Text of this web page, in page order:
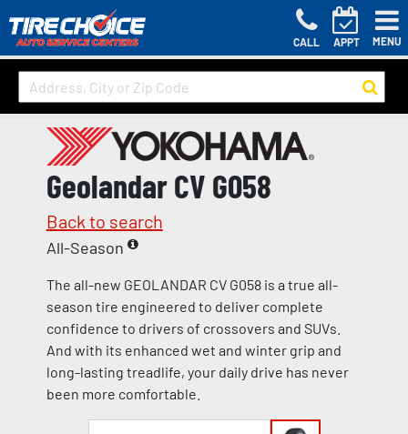
CALL APPT MENU
Geolandar CV G058
Back to search
All-Season
The all-new GEOLANDAR CV G058 is a true all-
season tire engineered to deliver complete
confidence to drivers of crossovers and SUVs.
And with its enhanced wet and winter grip and
long-lasting treadlife, your daily drive has never
been more comfortable.